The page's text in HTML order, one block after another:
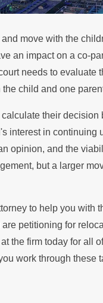
move with the
an impact on a co-
needs to evaluate
child and one
their decision
interest in continuing
opinion, and the
but a larger
to help you with
petitioning for
the firm today for all
work through these
in